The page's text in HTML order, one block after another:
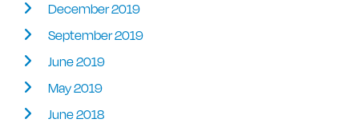
December 2019
September 2019
June 2019
May 2019
June 2018